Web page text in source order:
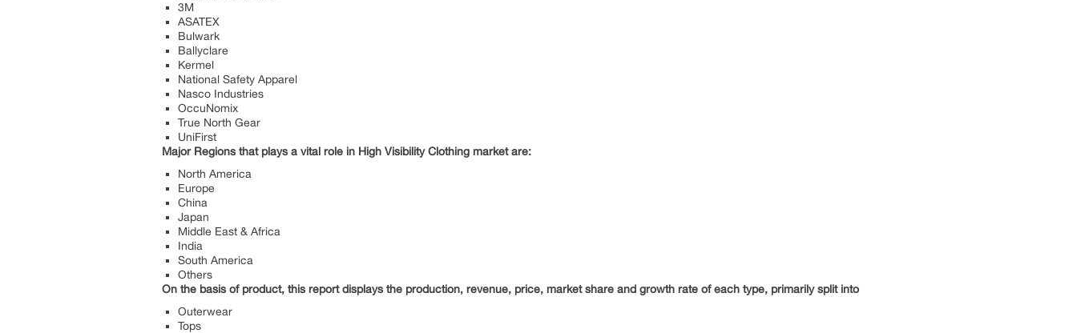
3M
ASATEX
Bulwark
Ballyclare
Kermel
National Safety Apparel
Nasco Industries
OccuNomix
True North Gear
UniFirst
Major Regions that plays a vital role in High Visibility Clothing market are:
North America
Europe
China
Japan
Middle East & Africa
India
South America
Others
On the basis of product, this report displays the production, revenue, price, market share and growth rate of each type, primarily split into
Outerwear
Tops